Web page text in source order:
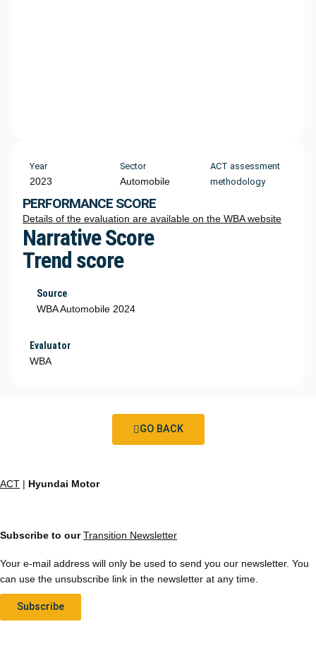
Year
2023
Sector
Automobile
ACT assessment
methodology
PERFORMANCE SCORE
Details of the evaluation are available on the WBA website
Narrative Score
Trend score
Source
WBA Automobile 2024
Evaluator
WBA
GO BACK
ACT | Hyundai Motor
Subscribe to ourTransition Newsletter
Your e-mail address will only be used to send you our newsletter. You
can use the unsubscribe link in the newsletter at any time.
Subscribe